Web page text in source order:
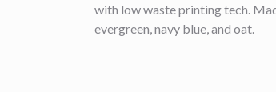
with low waste printing tech.
evergreen, navy blue, and oat.